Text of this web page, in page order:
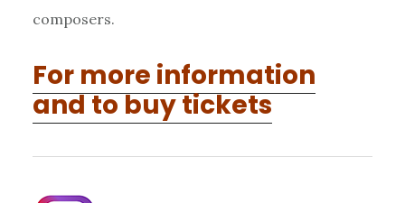
composers.
For more information
and to buy tickets